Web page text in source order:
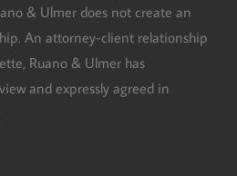
& Ulmer does not create an
An attorney-client relationship
Ruano & Ulmer has
and expressly agreed in